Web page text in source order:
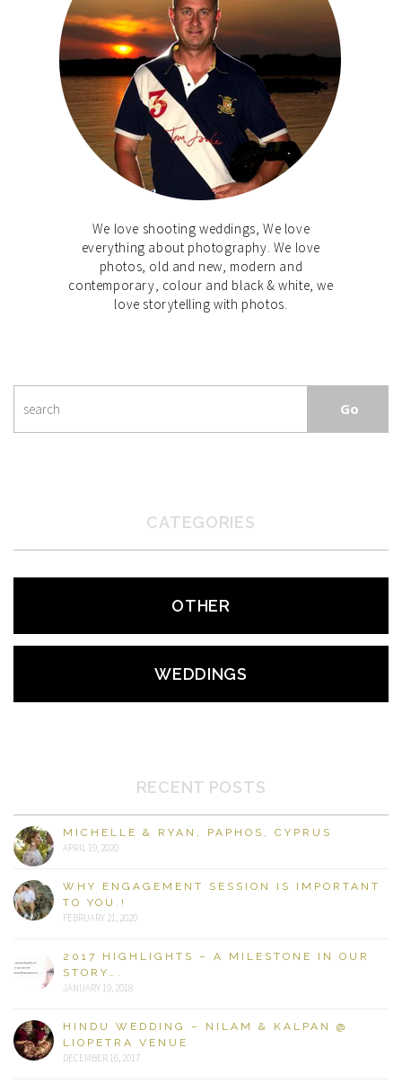
We love shooting weddings, We love
everything about photography. We love
photos, old and new, modern and
contemporary, colour and black & white, we
love storytelling with photos.
CATEGORIES
OTHER
WEDDINGS
RECENT POSTS
MICHELLE & RYAN, PAPHOS, CYPRUS
APRIL 19, 2020
WHY ENGAGEMENT SESSION IS IMPORTANT
TO YOU.!
FEBRUARY 21, 2020
2017 HIGHLIGHTS – A MILESTONE IN OUR
STORY….
JANUARY 19, 2018
HINDU WEDDING – NILAM & KALPAN @
LIOPETRA VENUE
DECEMBER 16, 2017